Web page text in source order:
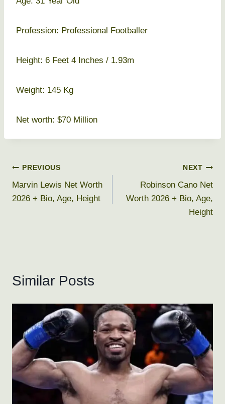
Profession: Professional Footballer
Height: 6 Feet 4 Inches / 1.93m
Weight: 145 Kg
Net worth: $70 Million
Post
navigation
PREVIOUS
Marvin Lewis Net Worth
2026 + Bio, Age, Height
NEXT
Robinson Cano Net
Worth 2026 + Bio, Age,
Height
Similar Posts